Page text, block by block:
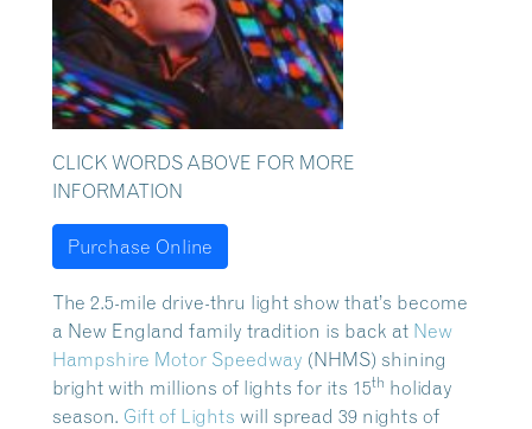
CLICK WORDS ABOVE FOR MORE
INFORMATION
Purchase Online
The 2.5-mile drive-thru light show that’s become
a New England family tradition is back at New
Hampshire Motor Speedway (NHMS) shining
bright with millions of lights for its 15th holiday
season. Gift of Lights will spread 39 nights of